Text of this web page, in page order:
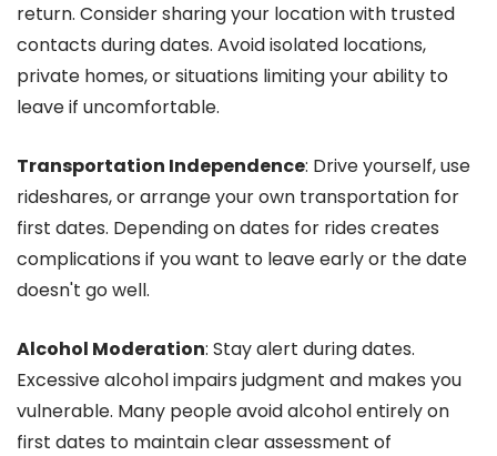
return. Consider sharing your location with trusted
contacts during dates. Avoid isolated locations,
private homes, or situations limiting your ability to
leave if uncomfortable.
Transportation Independence: Drive yourself, use
rideshares, or arrange your own transportation for
first dates. Depending on dates for rides creates
complications if you want to leave early or the date
doesn't go well.
Alcohol Moderation: Stay alert during dates.
Excessive alcohol impairs judgment and makes you
vulnerable. Many people avoid alcohol entirely on
first dates to maintain clear assessment of